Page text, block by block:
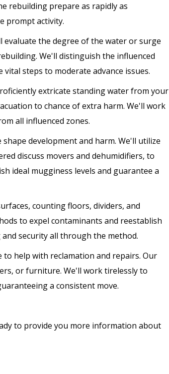
rebuilding prepare as rapidly as
prompt activity.
evaluate the degree of the water or surge
We'll distinguish the influenced
steps to moderate advance issues.
extricate standing water from your
to chance of extra harm. We'll work
all influenced zones.
development and harm. We'll utilize
discuss movers and dehumidifiers, to
ideal mugginess levels and guarantee a
counting floors, dividers, and
to expel contaminants and reestablish
security all through the method.
to help with reclamation and repairs. Our
or furniture. We'll work tirelessly to
a consistent move.
to provide you more information about